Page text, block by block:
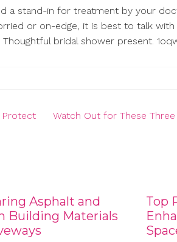
a stand-in for treatment by your
or on-edge, it is best to talk
bridal shower present.
Protect
Watch Out for These
Asphalt and
Building Materials
Top